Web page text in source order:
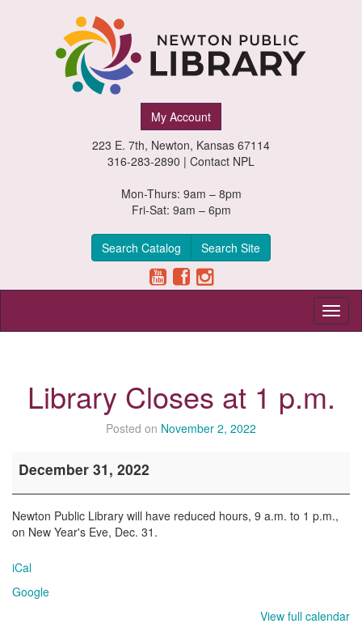
My Account
223 E. 7th, Newton, Kansas 67114
316-283-2890 | Contact NPL
Mon-Thurs: 9am – 8pm
Fri-Sat: 9am – 6pm
Search Catalog Search Site
Library Closes at 1 p.m.
Posted on November 2, 2022
Closes
at
1
p.m.
December 31, 2022
Newton Public Library will have reduced hours, 9 a.m. to 1 p.m.,
on New Year's Eve, Dec. 31.
iCal
Google
View full calendar